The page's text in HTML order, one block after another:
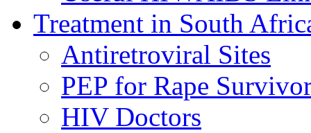
Treatment in South
Antiretroviral Sites
PEP for Rape
HIV Doctors